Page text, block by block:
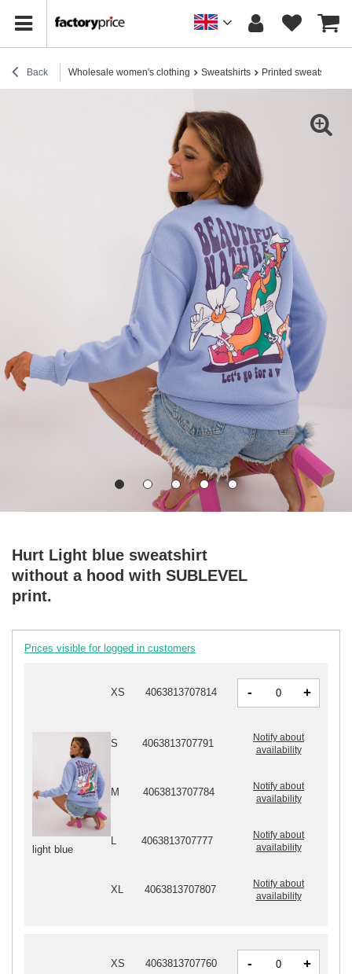
Back Wholesale women's clothing Sweatshirts Printed sweatshirts
Hurt Light blue sweatshirt
without a hood with SUBLEVEL
print.
Prices visible for logged in customers
XS 4063813707760 - +
light blue
XS 4063813707814 - +
S 4063813707791
Notify about
availability
M 4063813707784
Notify about
availability
4063813707777
Notify about
availability
XL 4063813707807
Notify about
availability